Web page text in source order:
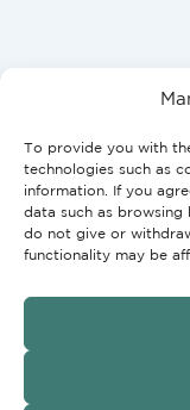
To provide you with
technologies such as
information. If you
data such as browsing
do not give or
functionality may be
Copyright © 2026